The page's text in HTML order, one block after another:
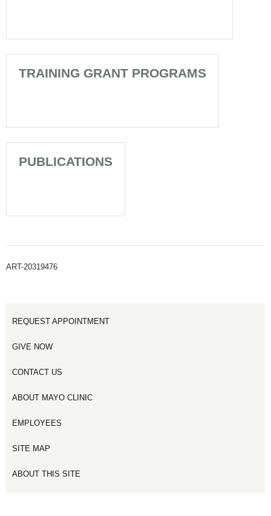
TRAINING GRANT PROGRAMS
PUBLICATIONS
ART-20319476
REQUEST APPOINTMENT
GIVE NOW
CONTACT US
ABOUT MAYO CLINIC
EMPLOYEES
SITE MAP
ABOUT THIS SITE